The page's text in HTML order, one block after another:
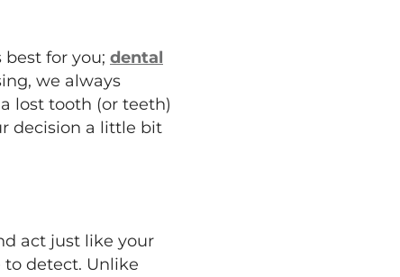
for you; dental
we always
lost tooth (or teeth)
decision a little bit
act just like your
detect. Unlike